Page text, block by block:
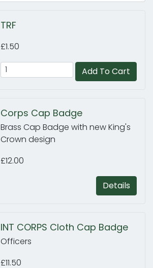
TRF
£1.50
Add To Cart
Corps Cap Badge
Brass Cap Badge with new King's
Crown design
£12.00
Details
INT CORPS Cloth Cap Badge
Officers
£11.50